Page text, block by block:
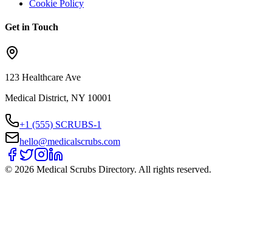
Cookie Policy
Get in Touch
123 Healthcare Ave
Medical District, NY 10001
+1 (555) SCRUBS-1
hello@medicalscrubs.com
© 2026 Medical Scrubs Directory. All rights reserved.